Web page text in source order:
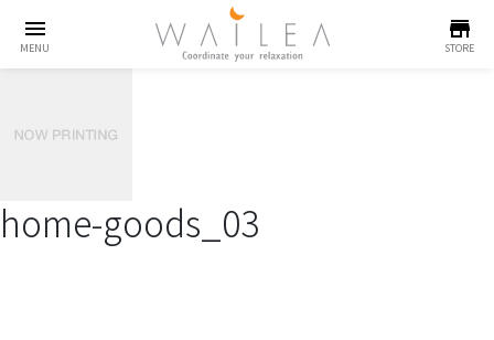
menu
MENU
store
STORE
home-goods_03